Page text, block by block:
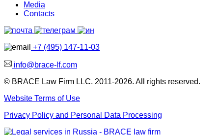
Media
Contacts
+7 (495) 147-11-03
info@brace-lf.com
© BRACE Law Firm LLC. 2011-2026. All rights reserved.
Website Terms of Use
Privacy Policy and Personal Data Processing